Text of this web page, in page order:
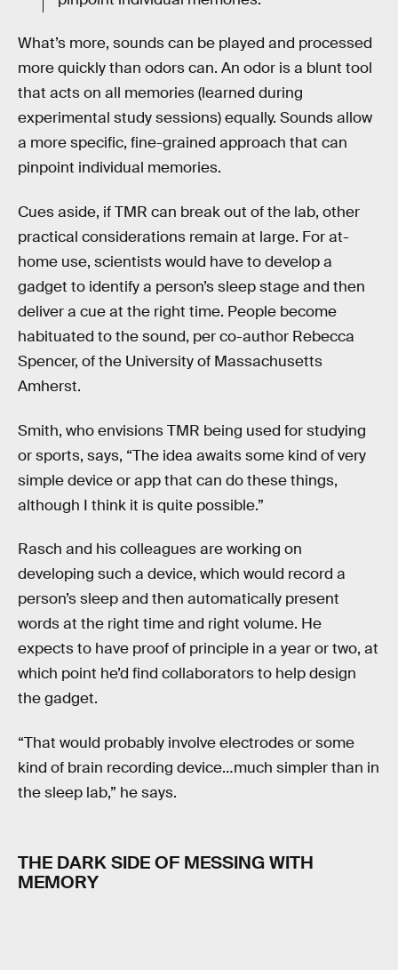
What’s more, sounds can be played and processed
more quickly than odors can. An odor is a blunt tool
that acts on all memories (learned during
experimental study sessions) equally. Sounds allow
a more specific, fine-grained approach that can
pinpoint individual memories.
Cues aside, if TMR can break out of the lab, other
practical considerations remain at large. For at-
home use, scientists would have to develop a
gadget to identify a person’s sleep stage and then
deliver a cue at the right time. People become
habituated to the sound, per co-author Rebecca
Spencer, of the University of Massachusetts
Amherst.
Smith, who envisions TMR being used for studying
or sports, says, “The idea awaits some kind of very
simple device or app that can do these things,
although I think it is quite possible.”
Rasch and his colleagues are working on
developing such a device, which would record a
person’s sleep and then automatically present
words at the right time and right volume. He
expects to have proof of principle in a year or two, at
which point he’d find collaborators to help design
the gadget.
“That would probably involve electrodes or some
kind of brain recording device…much simpler than in
the sleep lab,” he says.
THE DARK SIDE OF MESSING WITH
MEMORY